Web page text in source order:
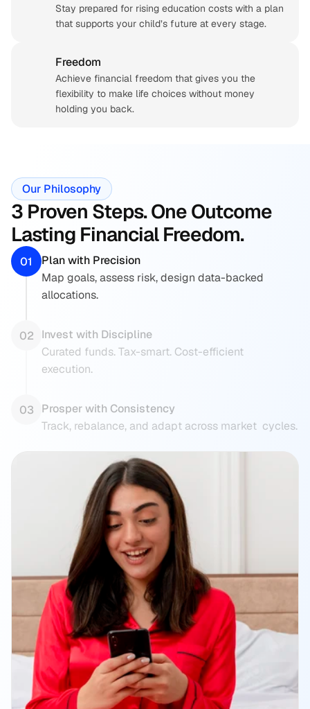
Stay prepared for rising education costs with a plan
that supports your child’s future at every stage.
Freedom
Achieve financial freedom that gives you the
flexibility to make life choices without money
holding you back.
Our Philosophy
3 Proven Steps. One Outcome
Lasting Financial Freedom.
01
Plan with Precision
Map goals, assess risk, design data-backed
allocations.
02
Invest with Discipline
Curated funds. Tax-smart. Cost-efficient
execution.
03
Prosper with Consistency
Track, rebalance, and adapt across market  cycles.